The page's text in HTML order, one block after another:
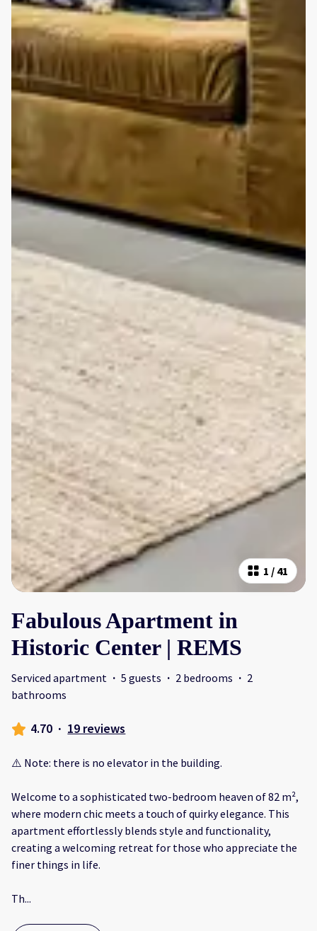
1 / 41
Fabulous Apartment in
Historic Center | REMS
Serviced apartment · 5 guests · 2 bedrooms · 2
bathrooms
4.70 · 19 reviews
⚠️ Note: there is no elevator in the building.
Welcome to a sophisticated two-bedroom heaven of 82 m²,
where modern chic meets a touch of quirky elegance. This
apartment effortlessly blends style and functionality,
creating a welcoming retreat for those who appreciate the
finer things in life.
Th...